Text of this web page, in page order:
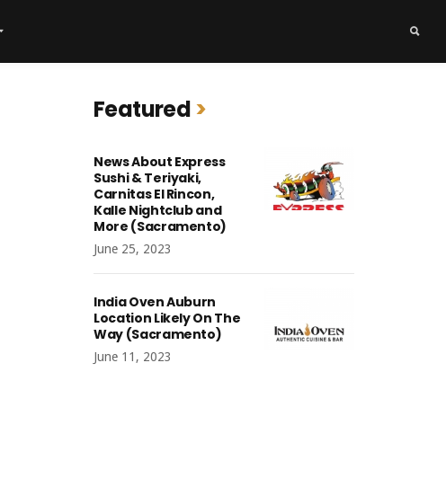
Featured
News About Express
Sushi & Teriyaki,
Carnitas El Rincon,
Kalle Nightclub and
More (Sacramento)
June 25, 2023
India Oven Auburn
Location Likely On The
Way (Sacramento)
June 11, 2023